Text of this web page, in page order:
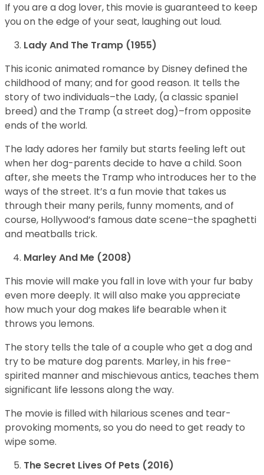
If you are a dog lover, this movie is guaranteed to keep
you on the edge of your seat, laughing out loud.
Lady And The Tramp (1955)
This iconic animated romance by Disney defined the
childhood of many; and for good reason. It tells the
story of two individuals–the Lady, (a classic spaniel
breed) and the Tramp (a street dog)–from opposite
ends of the world.
The lady adores her family but starts feeling left out
when her dog-parents decide to have a child. Soon
after, she meets the Tramp who introduces her to the
ways of the street. It’s a fun movie that takes us
through their many perils, funny moments, and of
course, Hollywood’s famous date scene–the spaghetti
and meatballs trick.
Marley And Me (2008)
This movie will make you fall in love with your fur baby
even more deeply. It will also make you appreciate
how much your dog makes life bearable when it
throws you lemons.
The story tells the tale of a couple who get a dog and
try to be mature dog parents. Marley, in his free-
spirited manner and mischievous antics, teaches them
significant life lessons along the way.
The movie is filled with hilarious scenes and tear-
provoking moments, so you do need to get ready to
wipe some.
The Secret Lives Of Pets (2016)